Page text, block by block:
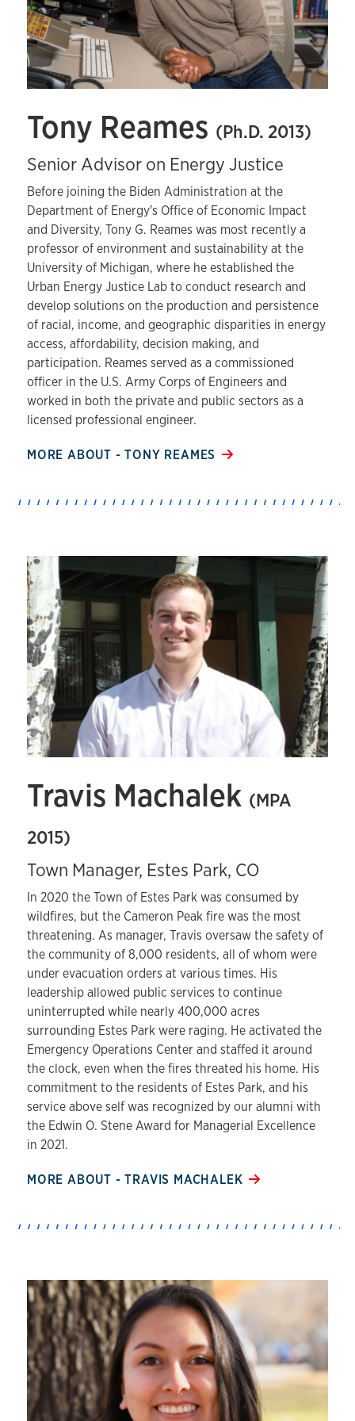
Tony Reames (Ph.D. 2013)
Senior Advisor on Energy Justice
Before joining the Biden Administration at the
Department of Energy's Office of Economic Impact
and Diversity, Tony G. Reames was most recently a
professor of environment and sustainability at the
University of Michigan, where he established the
Urban Energy Justice Lab to conduct research and
develop solutions on the production and persistence
of racial, income, and geographic disparities in energy
access, affordability, decision making, and
participation. Reames served as a commissioned
officer in the U.S. Army Corps of Engineers and
worked in both the private and public sectors as a
licensed professional engineer.
MORE ABOUT - TONY REAMES
Travis Machalek (MPA
2015)
Town Manager, Estes Park, CO
In 2020 the Town of Estes Park was consumed by
wildfires, but the Cameron Peak fire was the most
threatening. As manager, Travis oversaw the safety of
the community of 8,000 residents, all of whom were
under evacuation orders at various times. His
leadership allowed public services to continue
uninterrupted while nearly 400,000 acres
surrounding Estes Park were raging. He activated the
Emergency Operations Center and staffed it around
the clock, even when the fires threated his home. His
commitment to the residents of Estes Park, and his
service above self was recognized by our alumni with
the Edwin O. Stene Award for Managerial Excellence
in 2021.
MORE ABOUT - TRAVIS MACHALEK